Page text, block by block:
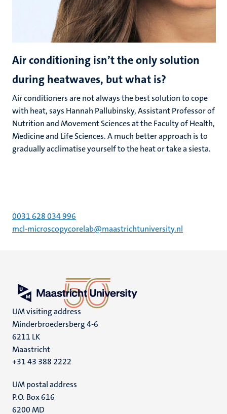
Air conditioning isn’t the only solution
during heatwaves, but what is?
Air conditioners are not always the best solution to cope
with heat, says Hannah Pallubinsky, Assistant Professor of
Nutrition and Movement Sciences at the Faculty of Health,
Medicine and Life Sciences. A much better approach is to
gradually acclimatise yourself to the heat or take a siesta.
0031 628 034 996
mcl-microscopycorelab@maastrichtuniversity.nl
UM visiting address
Minderbroedersberg 4-6
6211 LK
Maastricht
+31 43 388 2222
UM postal address
P.O. Box 616
6200 MD